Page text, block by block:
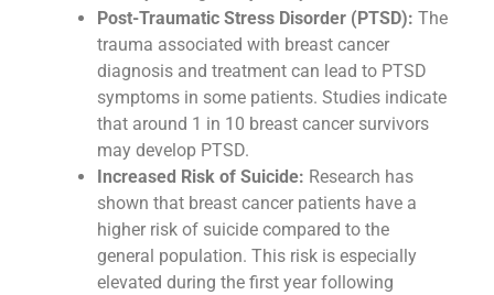
Post-Traumatic Stress Disorder (PTSD): The
trauma associated with breast cancer
diagnosis and treatment can lead to PTSD
symptoms in some patients. Studies indicate
that around 1 in 10 breast cancer survivors
may develop PTSD.
Increased Risk of Suicide: Research has
shown that breast cancer patients have a
higher risk of suicide compared to the
general population. This risk is especially
elevated during the first year following